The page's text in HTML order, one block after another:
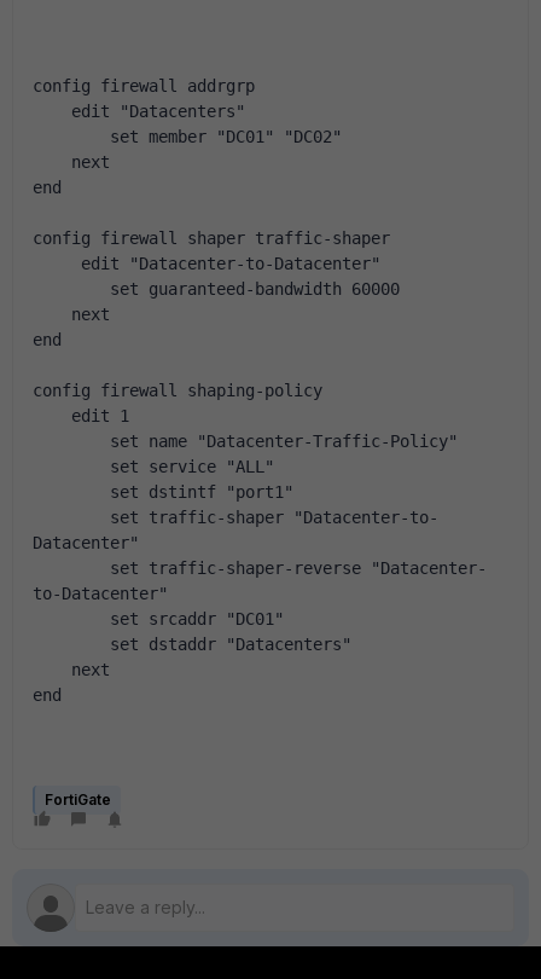
config firewall addrgrp
edit "Datacenters"
set member "DC01" "DC02"
next
end
config firewall shaper traffic-shaper
edit "Datacenter-to-Datacenter"
set guaranteed-bandwidth 60000
next
end
config firewall shaping-policy
edit 1
set name "Datacenter-Traffic-Policy"
set service "ALL"
set dstintf "port1"
set traffic-shaper "Datacenter-to-
Datacenter"
set traffic-shaper-reverse "Datacenter-
to-Datacenter"
set srcaddr "DC01"
set dstaddr "Datacenters"
next
end
FortiGate